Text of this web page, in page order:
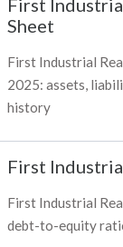
First
Sheet
First Industrial
2025: assets,
history
First
First Industrial
debt-to-equity